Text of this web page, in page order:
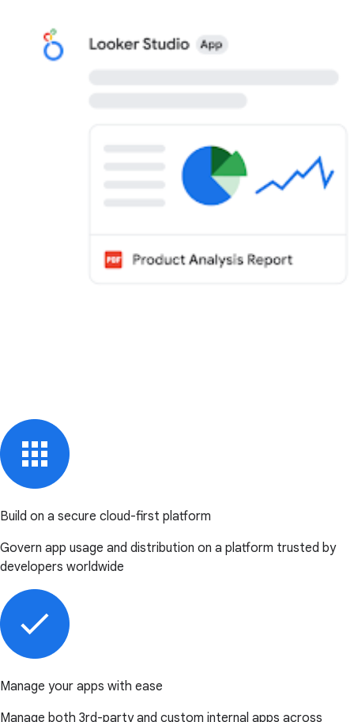
Build on a secure cloud-first platform
Govern app usage and distribution on a platform trusted by
developers worldwide
Manage your apps with ease
Manage both 3rd-party and custom internal apps across